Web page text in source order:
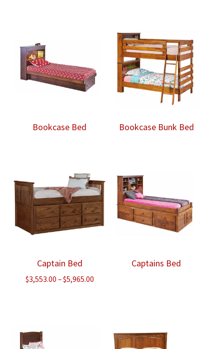
$6,660.00
Bookcase Bed Bookcase Bunk Bed
Captain Bed
$3,553.00 –$5,965.00Price
Captains Bed